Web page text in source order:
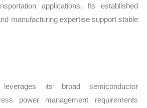
applications. Its established
manufacturing expertise support stable
leverages its broad semiconductor
power management requirements